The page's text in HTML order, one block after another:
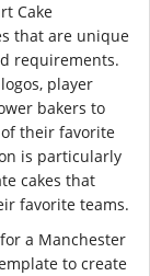
Cake
that are unique
requirements.
player
bakers to
their favorite
is particularly
cakes that
favorite teams.
a Manchester
to create